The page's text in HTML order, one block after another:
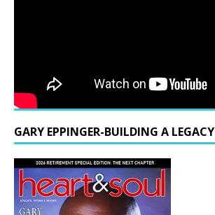
GARY EPPINGER-BUILDING A LEGACY